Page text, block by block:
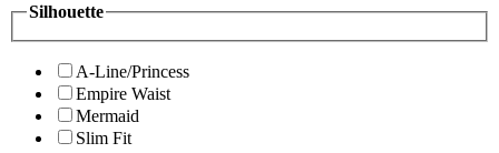
Silhouette
A-Line/Princess
Empire Waist
Mermaid
Slim Fit